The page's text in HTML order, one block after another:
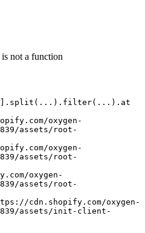
not a function
assets/root-
assets/root-
assets/root-
assets/init-client-